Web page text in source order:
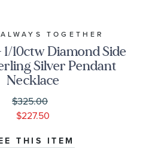
TOGETHER
1/10ctw Diamond Side
Silver Pendant
Necklace
$325.00
$227.50
THIS ITEM